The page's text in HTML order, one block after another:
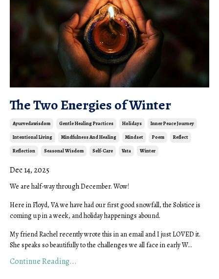
The Two Energies of Winter
Ayurvedawisdom Gentle Healing Practices Holidays Inner Peace Journey
Intentional Living Mindfulness And Healing Mindset Poem Reflect
Reflection Seasonal Wisdom Self-Care Vata Winter
Dec 14, 2025
We are half-way through December. Wow!
Here in Floyd, VA we have had our first good snowfall, the Solstice is
coming up in a week, and holiday happenings abound.
My friend Rachel recently wrote this in an email and I just LOVED it.
She speaks so beautifully to the challenges we all face in early W...
Continue Reading...